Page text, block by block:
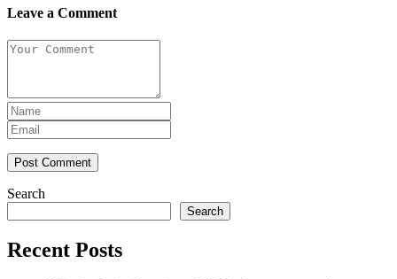
Leave a Comment
Post Comment
Search
Search
Recent Posts